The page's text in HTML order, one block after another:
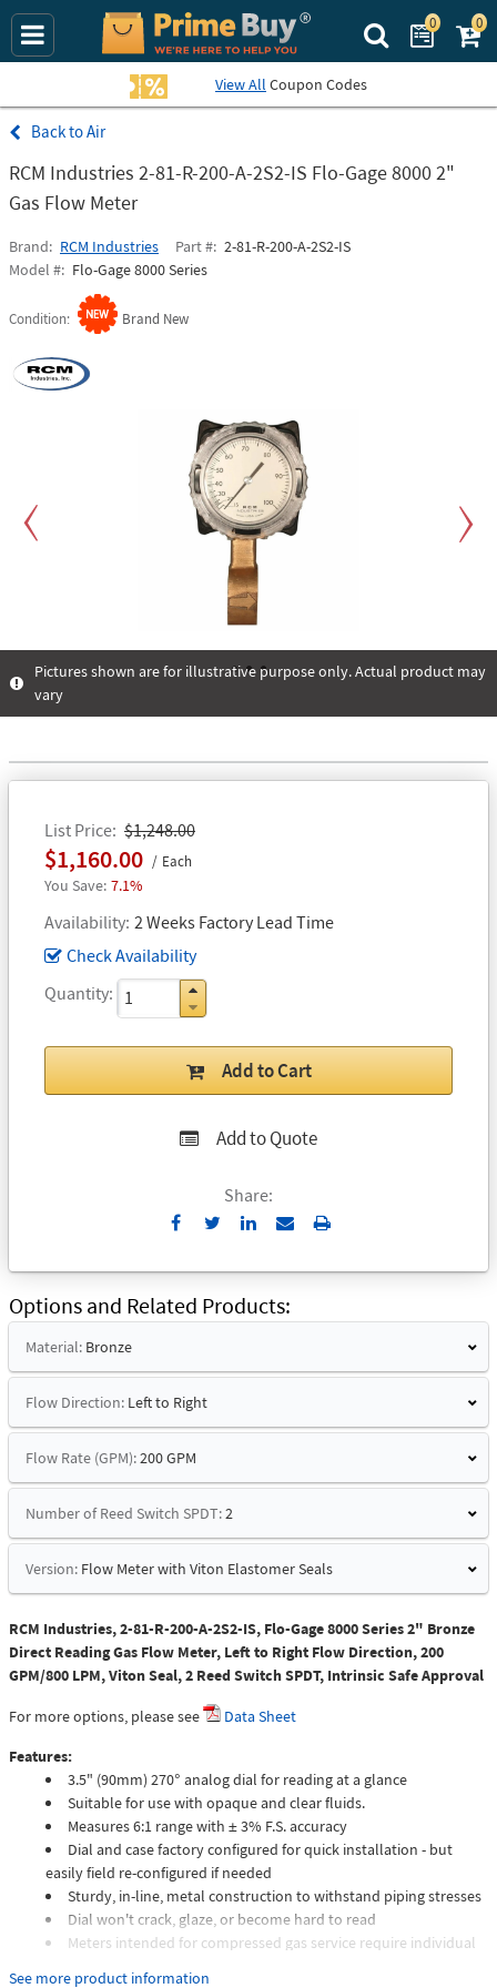
Search Prime
0 0
View All Coupon Codes
Air
RCM Industries 2-81-R-200-A-2S2-IS Flo-Gage 8000 2"
Gas Flow Meter
Brand RCM Industries Part # 2-81-R-200-A-2S2-IS
Model #
Flo-Gage 8000 Series
Condition Brand New
Previous Next
Pictures shown are for illustrative purpose only. Actual product may
vary
List Price $1,248.00
$1,160.00 Each
7.1%
Availability 2 Weeks Factory Lead Time
Check Availability
Quantity
Add to Cart
Add to Quote
Share:
Send
Email
Print
Options and Related Products
Material: Bronze
Flow Direction: Left to Right
Flow Rate (GPM):200 GPM
Number of Reed Switch SPDT:2
Version: Flow Meter with Viton Elastomer Seals
RCM Industries, 2-81-R-200-A-2S2-IS, Flo-Gage 8000 Series 2" Bronze
Direct Reading Gas Flow Meter, Left to Right Flow Direction, 200
GPM/800 LPM, Viton Seal, 2 Reed Switch SPDT, Intrinsic Safe Approval
For more options, please see
Data Sheet
Features:
3.5" (90mm) 270° analog dial for reading at a glance
Suitable for use with opaque and clear fluids.
Measures 6:1 range with ± 3% F.S. accuracy
Dial and case factory configured for quick installation - but
easily field re-configured if needed
Sturdy, in-line, metal construction to withstand piping stresses
Dial won't crack, glaze, or become hard to read
Meters intended for compressed gas service require individual
See more product information